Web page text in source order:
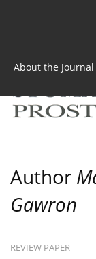
About the Journal
Author
Gawron
REVIEW PAPER